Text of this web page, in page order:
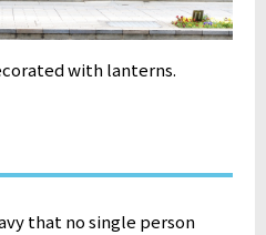
with lanterns.
that no single person